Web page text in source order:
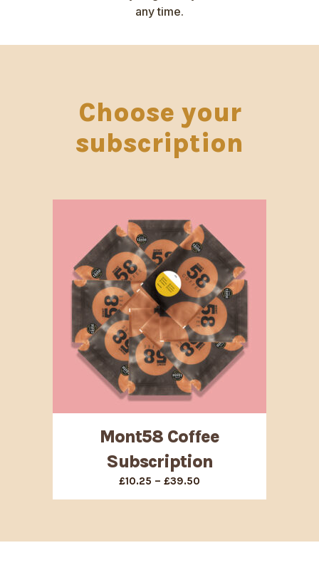
any time.
Choose your
subscription
Mont58 Coffee
Subscription
£10.25 – £39.50